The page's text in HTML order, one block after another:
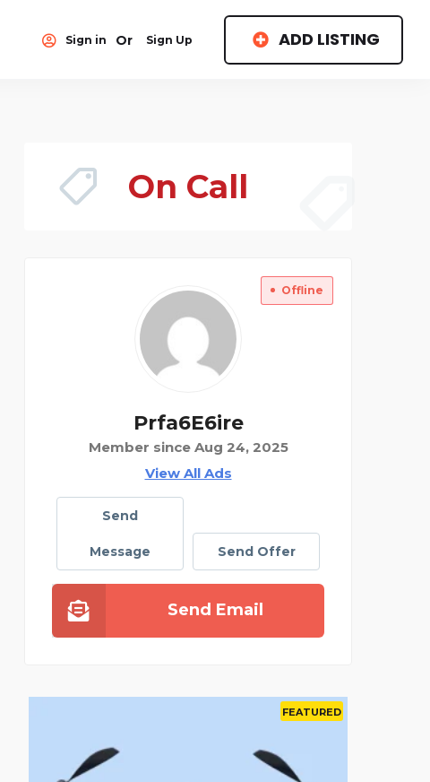
Sign in Or Sign Up ADD LISTING
On Call
Offline
Prfa6E6ire
Member since Aug 24, 2025
View All Ads
Send
Message Send Offer
Send Email
FEATURED